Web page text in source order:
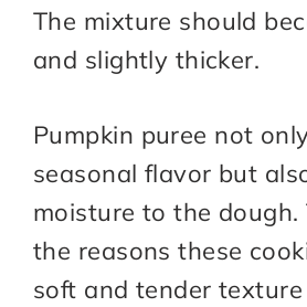
The mixture should
and slightly thicker.
Pumpkin puree not
seasonal flavor but
moisture to the dough.
the reasons these
soft and tender